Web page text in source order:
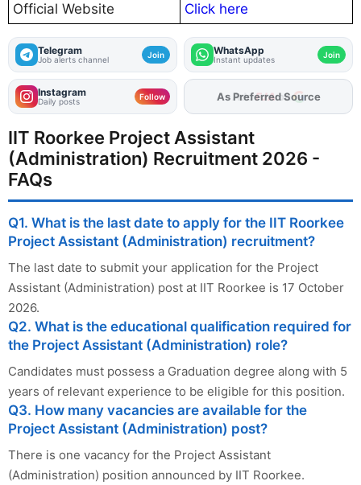
Official Website
Click here
Telegram
Job alerts channel Join WhatsApp
Instant updates Join
Instagram
Daily posts Follow As Preferred Source
IIT Roorkee Project Assistant
(Administration) Recruitment 2026 -
FAQs
Q1. What is the last date to apply for the IIT Roorkee
Project Assistant (Administration) recruitment?
The last date to submit your application for the Project
Assistant (Administration) post at IIT Roorkee is 17 October
2026.
Q2. What is the educational qualification required for
the Project Assistant (Administration) role?
Candidates must possess a Graduation degree along with 5
years of relevant experience to be eligible for this position.
Q3. How many vacancies are available for the
Project Assistant (Administration) post?
There is one vacancy for the Project Assistant
(Administration) position announced by IIT Roorkee.